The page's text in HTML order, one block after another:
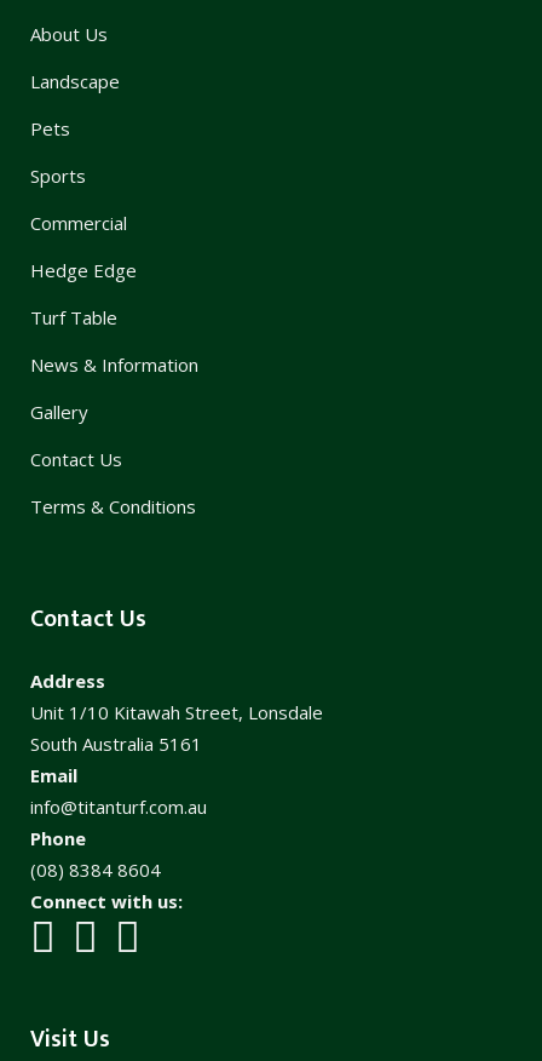
About Us
Landscape
Pets
Sports
Commercial
Hedge Edge
Turf Table
News & Information
Gallery
Contact Us
Terms & Conditions
Contact Us
Address
Unit 1/10 Kitawah Street, Lonsdale
South Australia 5161
Email
info@titanturf.com.au
Phone
(08) 8384 8604
Connect with us:
Visit Us